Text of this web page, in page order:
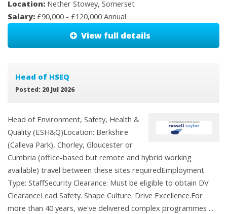
Location: Nether Stowey, Somerset
Salary: £90,000 - £120,000 Annual
View full details
Head of HSEQ
Posted: 20 Jul 2026
Head of Environment, Safety, Health &
Quality (ESH&Q)Location: Berkshire
(Calleva Park), Chorley, Gloucester or
Cumbria (office-based but remote and hybrid working
available) travel between these sites requiredEmployment
Type: StaffSecurity Clearance: Must be eligible to obtain DV
ClearanceLead Safety. Shape Culture. Drive Excellence.For
more than 40 years, we've delivered complex programmes ...